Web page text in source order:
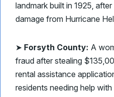
landmark built in 1925,
damage from Hurricane
➤ Forsyth County: A
fraud after stealing
rental assistance
residents needing help